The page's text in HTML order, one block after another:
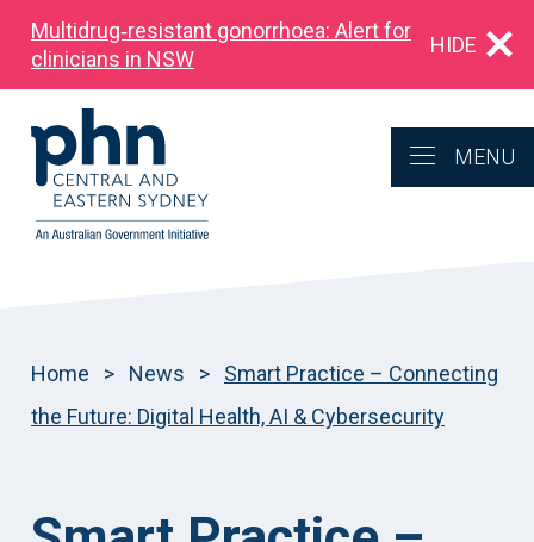
Multidrug‑resistant gonorrhoea: Alert for
clinicians in NSW
HIDE
MENU
Home > News >
Smart Practice – Connecting
the Future: Digital Health, AI & Cybersecurity